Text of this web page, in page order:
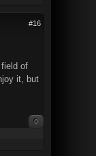
#16
of
it, but
0